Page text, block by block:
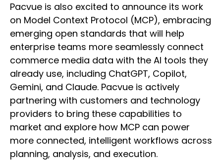
Pacvue is also excited to announce its work
on Model Context Protocol (MCP), embracing
emerging open standards that will help
enterprise teams more seamlessly connect
commerce media data with the AI tools they
already use, including ChatGPT, Copilot,
Gemini, and Claude. Pacvue is actively
partnering with customers and technology
providers to bring these capabilities to
market and explore how MCP can power
more connected, intelligent workflows across
planning, analysis, and execution.